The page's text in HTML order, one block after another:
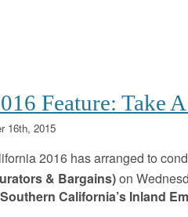
Feature: Take
16th, 2015
2016 has arranged to
& Bargains)on
California’s Inland